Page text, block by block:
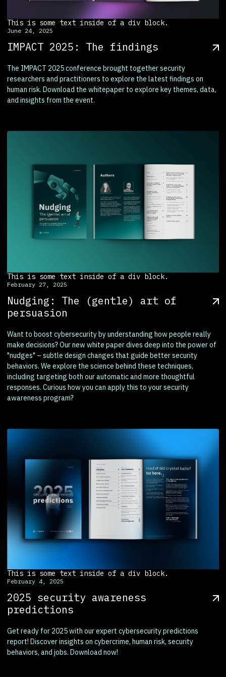
This is some text inside of a div block.
June 24, 2025
IMPACT 2025: The findings
The IMPACT 2025 conference brought together security
researchers and practitioners to explore the latest findings on
human risk. Download the whitepaper to explore key themes, data,
and insights from the event.
This is some text inside of a div block.
February 27, 2025
Nudging: The (gentle) art of
persuasion
Want to boost cybersecurity by understanding how people really
make decisions? Our new white paper dives deep into the power of
"nudges" – subtle design changes that guide better security
behaviors. We explore the science behind these techniques,
including targeting both our automatic and more thoughtful
responses. Curious how you can apply this to your security
awareness program?
This is some text inside of a div block.
February 4, 2025
2025 security awareness
predictions
Get ready for 2025 with our expert cybersecurity predictions
report! Discover insights on cybercrime, human risk, security
behaviors, and jobs. Download now!